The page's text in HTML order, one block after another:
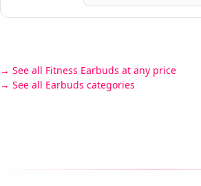
See all Fitness Earbuds at any price
See all Earbuds categories